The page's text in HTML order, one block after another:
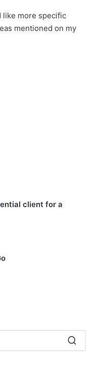
like more specific
mentioned on my
client for a